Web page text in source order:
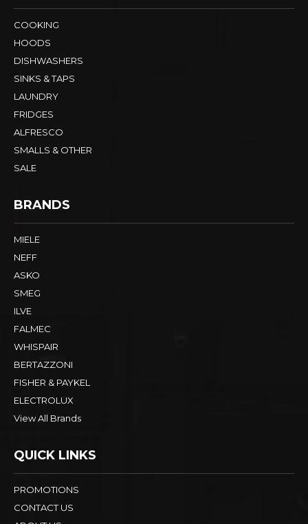
COOKING
HOODS
DISHWASHERS
SINKS & TAPS
LAUNDRY
FRIDGES
ALFRESCO
SMALLS & OTHER
SALE
BRANDS
MIELE
NEFF
ASKO
SMEG
ILVE
FALMEC
WHISPAIR
BERTAZZONI
FISHER & PAYKEL
ELECTROLUX
View All Brands
QUICK LINKS
PROMOTIONS
CONTACT US